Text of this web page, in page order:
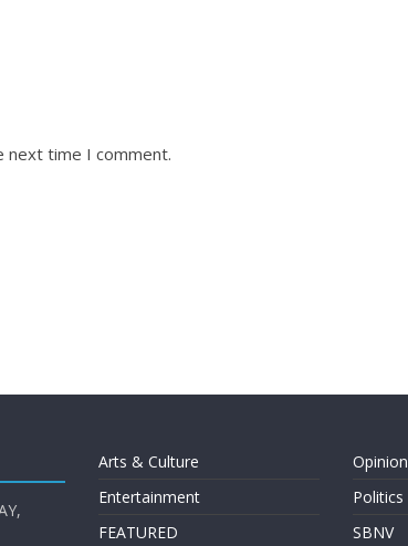
next time I comment.
Arts & Culture
Entertainment
FEATURED
Opinion
Politics
SBNV